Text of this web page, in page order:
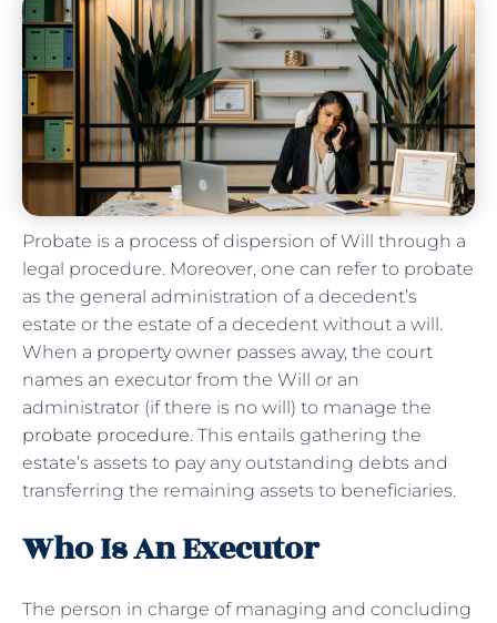
Probate is a process of dispersion of Will through a
legal procedure. Moreover, one can refer to probate
as the general administration of a decedent’s
estate or the estate of a decedent without a will.
When a property owner passes away, the court
names an executor from the Will or an
administrator (if there is no will) to manage the
probate procedure. This entails gathering the
estate’s assets to pay any outstanding debts and
transferring the remaining assets to beneficiaries.
Who Is An Executor
The person in charge of managing and concluding